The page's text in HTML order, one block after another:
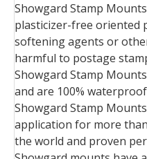
Showgard Stamp
plasticizer-free oriented
softening agents or
harmful to postage
Showgard Stamp
and are 100%
Showgard Stamp
application for more
the world and proven